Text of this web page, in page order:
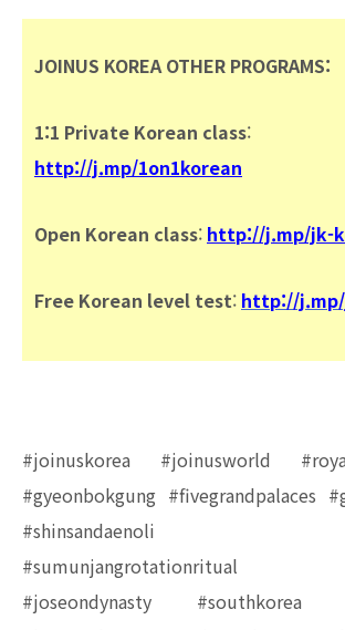
JOINUS KOREA OTHER PROGRAMS:
1:1 Private Korean class:
http://j.mp/1on1korean
Open Korean class: http://j.mp/jk-
Free Korean level test: http://
#joinuskorea #joinusworld
#gyeonbokgung #fivegrandpalaces
#shinsandaenoli
#sumunjangrotationritual
#joseondynasty #southkorea #